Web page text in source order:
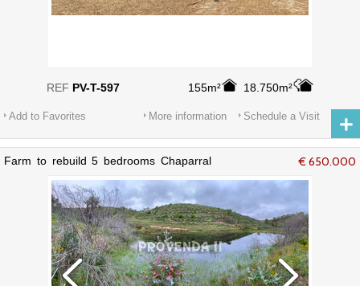
155m² 18.750m²
REF PV-T-597
Add to Favorites Schedule a Visit
More information
€ 650.000
Farm to rebuild 5 bedrooms Chaparral